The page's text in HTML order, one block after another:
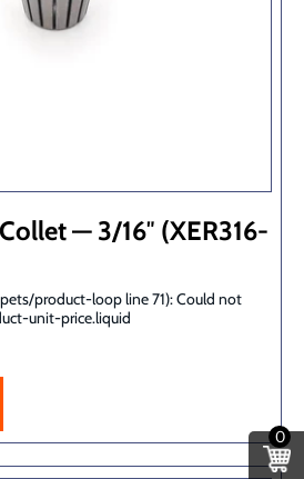
— 3/16″ (XER316-
product-loop line 71): Could not
unit-price.liquid
0